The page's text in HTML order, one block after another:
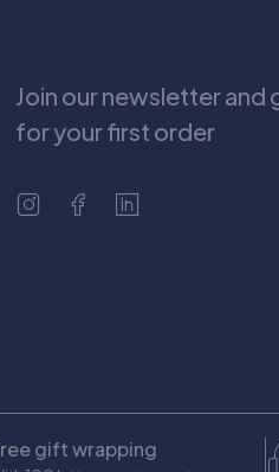
Join our newsletter
for your first order
gift wrapping